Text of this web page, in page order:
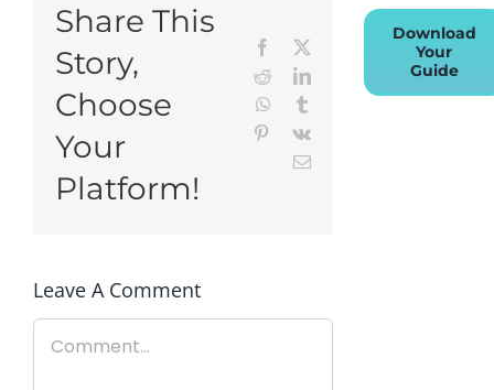
Share This
Story,
Choose
Your
Platform!
Facebook
RedditLinkedIn
WhatsApp
Pinterest
Vk
Email
Leave A Comment
Download
Your
Guide